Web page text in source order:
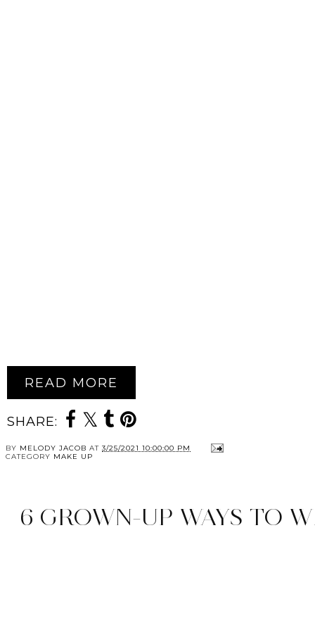
READ MORE
SHARE:
BY MELODY JACOB AT 3/25/2021 10:00:00 PM
CATEGORY MAKE UP
6 GROWN-UP WAYS TO